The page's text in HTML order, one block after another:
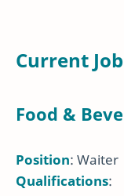
Current
Food &
Position: Waiter
Qualifications: